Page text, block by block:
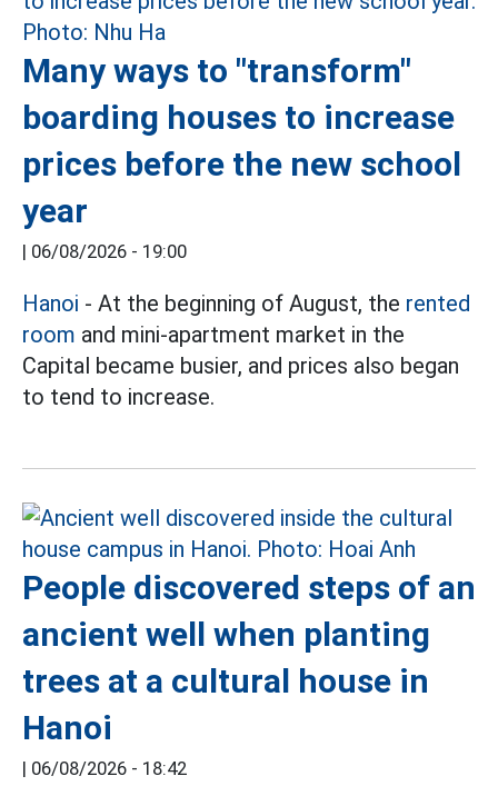
Many ways to "transform"
boarding houses to increase
prices before the new school
year
| 06/08/2026 - 19:00
Hanoi - At the beginning of August, the rented
room and mini-apartment market in the
Capital became busier, and prices also began
to tend to increase.
People discovered steps of an
ancient well when planting
trees at a cultural house in
Hanoi
| 06/08/2026 - 18:42